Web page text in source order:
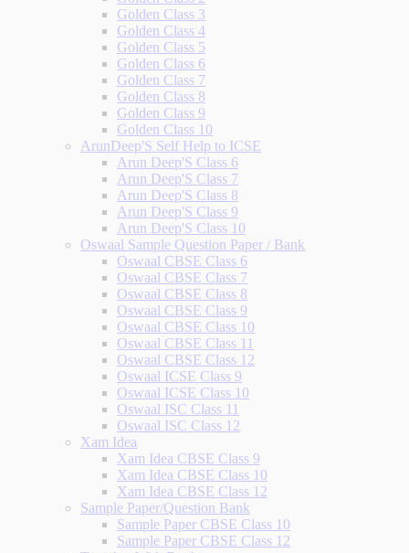
Golden Class 3
Golden Class 4
Golden Class 5
Golden Class 6
Golden Class 7
Golden Class 8
Golden Class 9
Golden Class 10
ArunDeep'S Self Help to ICSE
Arun Deep'S Class 6
Arun Deep'S Class 7
Arun Deep'S Class 8
Arun Deep'S Class 9
Arun Deep'S Class 10
Oswaal Sample Question Paper / Bank
Oswaal CBSE Class 6
Oswaal CBSE Class 7
Oswaal CBSE Class 8
Oswaal CBSE Class 9
Oswaal CBSE Class 10
Oswaal CBSE Class 11
Oswaal CBSE Class 12
Oswaal ICSE Class 9
Oswaal ICSE Class 10
Oswaal ISC Class 11
Oswaal ISC Class 12
Xam Idea
Xam Idea CBSE Class 9
Xam Idea CBSE Class 10
Xam Idea CBSE Class 12
Sample Paper/Question Bank
Sample Paper CBSE Class 10
Sample Paper CBSE Class 12